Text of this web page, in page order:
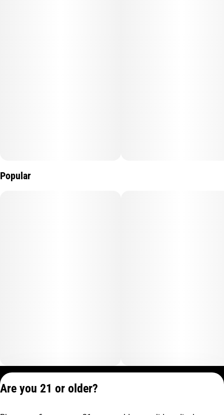
Popular
Are you 21 or older?